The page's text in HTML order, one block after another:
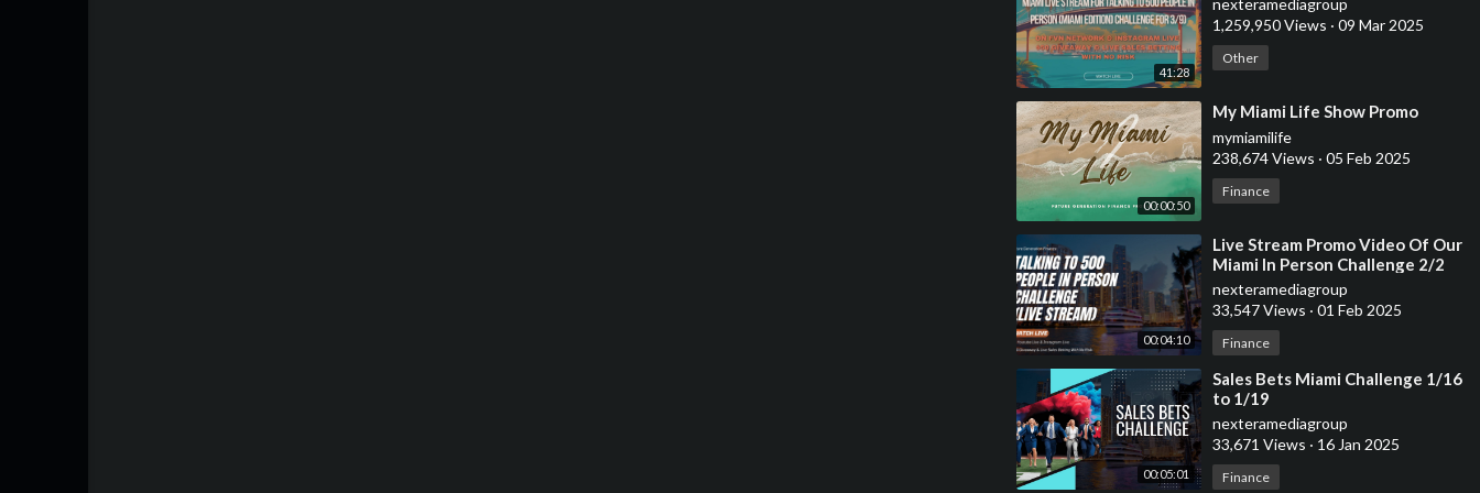
41:28
nexteramediagroup
1,259,950 Views · 09 Mar 2025
Other
00:00:50
⁣My Miami Life Show Promo
mymiamilife
238,674 Views · 05 Feb 2025
Finance
00:04:10
⁣Live Stream Promo Video Of Our
Miami In Person Challenge 2/2
7am-11:59pm
nexteramediagroup
33,547 Views · 01 Feb 2025
Finance
00:05:01
⁣Sales Bets Miami Challenge 1/16
to 1/19
nexteramediagroup
33,671 Views · 16 Jan 2025
Finance